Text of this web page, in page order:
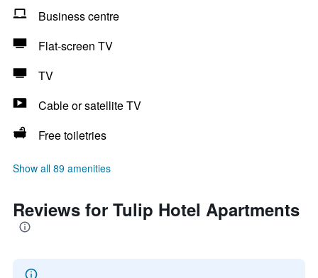
Business centre
Flat-screen TV
TV
Cable or satellite TV
Free toiletries
Show all 89 amenities
Reviews for Tulip Hotel Apartments